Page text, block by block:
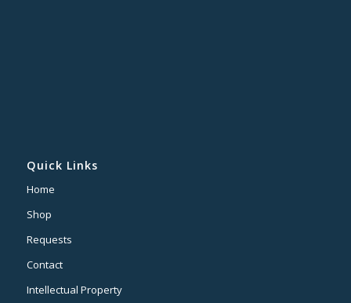
Quick Links
Home
Shop
Requests
Contact
Intellectual Property